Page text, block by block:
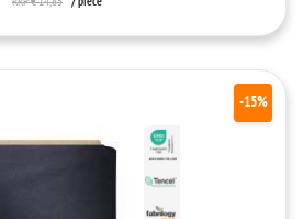
-15%